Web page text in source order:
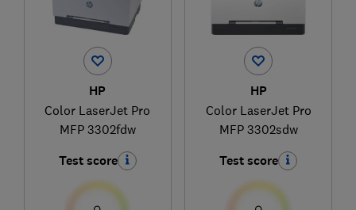
HP
Color LaserJet Pro
MFP 3302fdw
Test score
HP
Color LaserJet Pro
MFP 3302sdw
Test score